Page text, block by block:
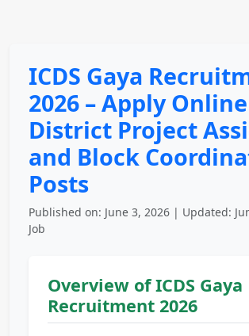
ICDS Gaya
2026 – Apply
District Project
and Block
Posts
Published on: June 3, 2026 | Updated:
Job
Overview of ICDS Gaya
Recruitment 2026